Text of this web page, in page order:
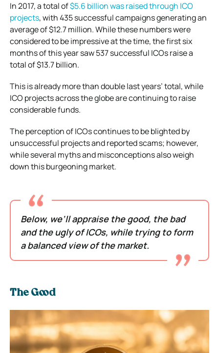
In 2017, a total of$5.6 billion was raised through ICO
projects, with 435 successful campaigns generating an
average of $12.7 million. While these numbers were
considered to be impressive at the time, the first six
months of this year saw 537 successful ICOs raise a
total of $13.7 billion.
This is already more than double last years’ total, while
ICO projects across the globe are continuing to raise
considerable funds.
The perception of ICOs continues to be blighted by
unsuccessful projects and reported scams; however,
while several myths and misconceptions also weigh
down this burgeoning market.
Below, we’ll appraise the good, the bad
and the ugly of ICOs, while trying to form
a balanced view of the market.
The Good